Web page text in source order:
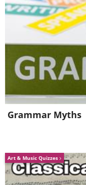
Grammar Myths
Art & Music Quizzes